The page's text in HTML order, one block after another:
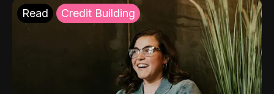
Read Credit Building